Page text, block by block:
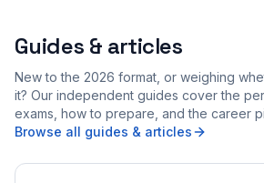
Guides & articles
New to the 2026 format, or weighing
it? Our independent guides cover the
exams, how to prepare, and the career
Browse all guides & articles